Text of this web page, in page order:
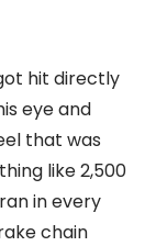
hit directly
eye and
that was
like 2,500
in every
chain